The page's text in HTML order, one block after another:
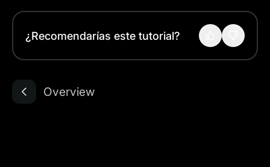
¿Recomendarías este tutorial?
Overview